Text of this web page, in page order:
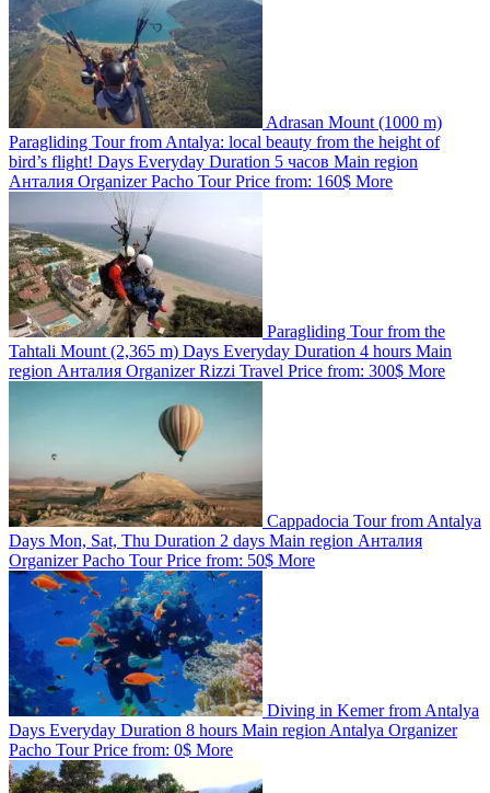
Adrasan Mount (1000 m)
Paragliding Tour from Antalya: local beauty from the height of
bird’s flight! Days Everyday Duration 5 часов Main region
Анталия OrganizerPacho TourPrice from: 160$ More
Paragliding Tour from the
Tahtali Mount (2,365 m) Days Everyday Duration 4 hours Main
region Анталия OrganizerRizzi Travel Price from: 300$ More
Cappadocia Tour from Antalya
Days Mon, Sat, Thu Duration 2 days Main region Анталия
OrganizerPacho TourPrice from: 50$ More
Diving in Kemer from Antalya
Days Everyday Duration 8 hours Main region Antalya Organizer
Pacho TourPrice from: 0$ More